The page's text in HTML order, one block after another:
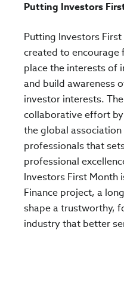
Putting Investors
Putting Investors
created to encourage
place the interests of
and build awareness
investor interests.
collaborative effort
the global
professionals that
professional
Investors First Month
Finance project, a
shape a trustworthy,
industry that better